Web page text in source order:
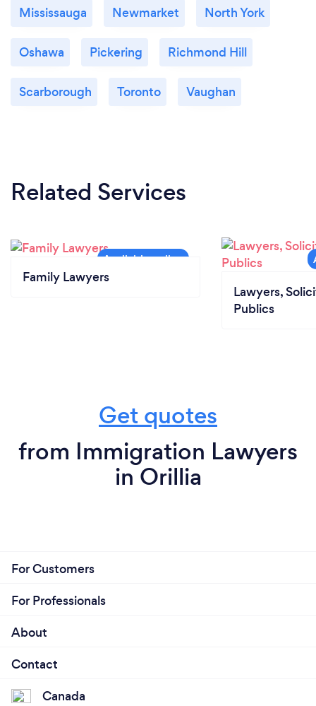
Mississauga Newmarket North York
Oshawa Pickering Richmond Hill
Scarborough Toronto Vaughan
Related Services
Family Lawyers
Lawyers,
Publics
Get quotes
from Immigration Lawyers
in Orillia
For Customers
For Professionals
About
Contact
Canada